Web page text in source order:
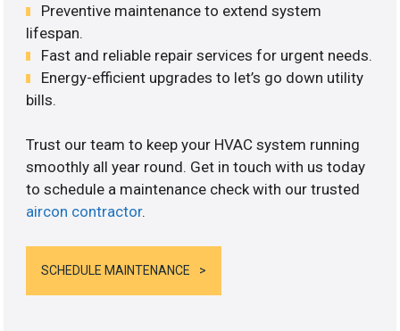
Preventive maintenance to extend system
lifespan.
Fast and reliable repair services for urgent needs.
Energy-efficient upgrades to let’s go down utility
bills.
Trust our team to keep your HVAC system running
smoothly all year round. Get in touch with us today
to schedule a maintenance check with our trusted
aircon contractor.
SCHEDULE MAINTENANCE